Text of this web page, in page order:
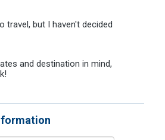
travel, but I haven't decided
and destination in mind,